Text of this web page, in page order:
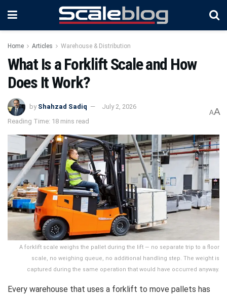
Home Articles Warehouse & Distribution
What Is a Forklift Scale and How
Does It Work?
by Shahzad Sadiq
July 2, 2026
Reading Time: 18 mins read
AA
A forklift scale weighs the pallet during the lift — no separate trip to a floor
scale, no weighing queue, no additional handling step. The weight is
captured during the same operation that would have occurred anyway.
Every warehouse that uses a forklift to move pallets has